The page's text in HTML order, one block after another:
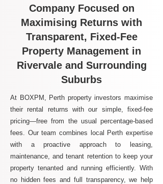
Company Focused on
Maximising Returns with
Transparent, Fixed-Fee
Property Management in
Rivervale and Surrounding
Suburbs
At BOXPM, Perth property investors maximise
their rental returns with our simple, fixed-fee
pricing—free from the usual percentage-based
fees. Our team combines local Perth expertise
with a proactive approach to leasing,
maintenance, and tenant retention to keep your
property tenanted and running efficiently. With
no hidden fees and full transparency, we help